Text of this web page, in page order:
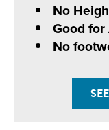
No
Good
No